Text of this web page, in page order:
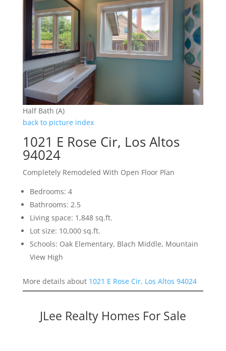
Half Bath (A)
back to picture index
1021 E Rose Cir, Los Altos
94024
Completely Remodeled With Open Floor Plan
Bedrooms: 4
Bathrooms: 2.5
Living space: 1,848 sq.ft.
Lot size: 10,000 sq.ft.
Schools: Oak Elementary, Blach Middle, Mountain
View High
More details about 1021 E Rose Cir, Los Altos 94024
JLee Realty Homes For Sale